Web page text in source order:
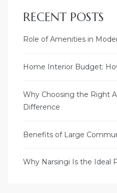
RECENT POSTS
Role of Amenities in
Home Interior Budget:
Why Choosing the Right
Difference
Benefits of Large
Why Narsingi Is the Ideal